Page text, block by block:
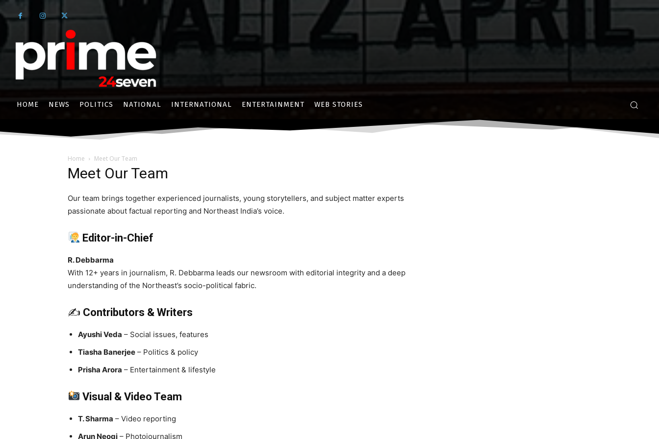
HOME NEWS POLITICS NATIONAL INTERNATIONAL ENTERTAINMENT WEB STORIES
Home Meet Our Team
Meet Our Team
Our team brings together experienced journalists, young storytellers, and subject matter experts
passionate about factual reporting and Northeast India’s voice.
Editor-in-Chief
R. Debbarma
With 12+ years in journalism, R. Debbarma leads our newsroom with editorial integrity and a deep
understanding of the Northeast’s socio-political fabric.
✍️ Contributors & Writers
Ayushi Veda – Social issues, features
Tiasha Banerjee – Politics & policy
Prisha Arora – Entertainment & lifestyle
Visual & Video Team
T. Sharma – Video reporting
Arun Neogi – Photojournalism